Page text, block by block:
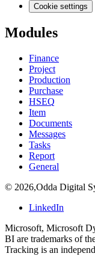
Cookie settings
Modules
Finance
Project
Production
Purchase
HSEQ
Item
Documents
Messages
Tasks
Report
General
© 2026,Odda Digital
LinkedIn
Microsoft, Microsoft
BI are trademarks of
Tracking is an